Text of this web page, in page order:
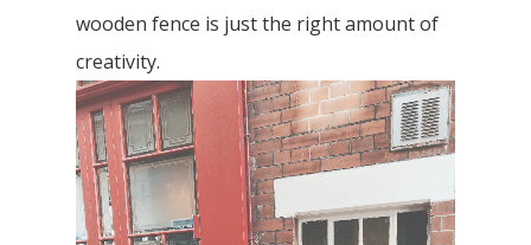
wooden fence is just the right amount of
creativity.